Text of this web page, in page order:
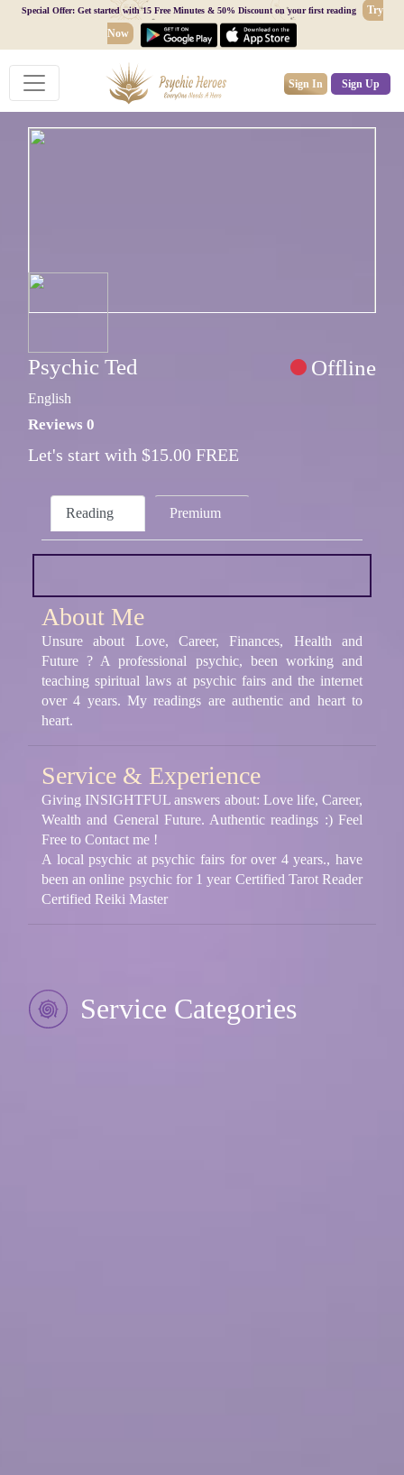
Special Offer: Get started with 15 Free Minutes & 50% Discount on your first reading
Try
Now
Sign In Sign Up
Psychic Ted Offline
English
Reviews 0
Let's start with $15.00 FREE
Reading Premium
About Me
Unsure about Love, Career, Finances, Health and
Future ? A professional psychic, been working and
teaching spiritual laws at psychic fairs and the internet
over 4 years. My readings are authentic and heart to
heart.
Service & Experience
Giving INSIGHTFUL answers about: Love life, Career,
Wealth and General Future. Authentic readings :) Feel
Free to Contact me !
A local psychic at psychic fairs for over 4 years., have
been an online psychic for 1 year Certified Tarot Reader
Certified Reiki Master
Service Categories